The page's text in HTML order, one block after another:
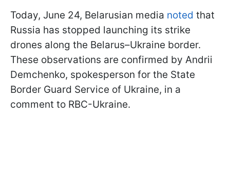
Today, June 24, Belarusian media noted that
Russia has stopped launching its strike
drones along the Belarus–Ukraine border.
These observations are confirmed by Andrii
Demchenko, spokesperson for the State
Border Guard Service of Ukraine, in a
comment to RBC-Ukraine.